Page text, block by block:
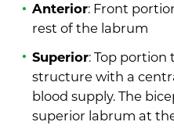
Anterior: Front
rest of the labrum
Superior: Top portion
structure with a
blood supply. The
superior labrum at